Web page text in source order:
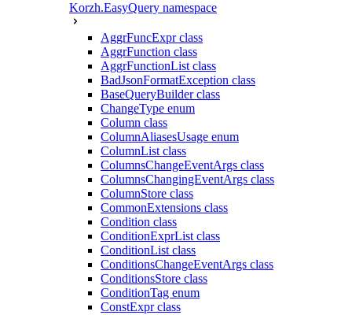
Korzh.EasyQuery namespace
AggrFuncExpr class
AggrFunction class
AggrFunctionList class
BadJsonFormatException class
BaseQueryBuilder class
ChangeType enum
Column class
ColumnAliasesUsage enum
ColumnList class
ColumnsChangeEventArgs class
ColumnsChangingEventArgs class
ColumnStore class
CommonExtensions class
Condition class
ConditionExprList class
ConditionList class
ConditionsChangeEventArgs class
ConditionsStore class
ConditionTag enum
ConstExpr class